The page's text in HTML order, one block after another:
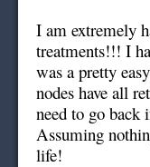
I am extremely
treatments!!! I
was a pretty
nodes have all
need to go back
Assuming
life!